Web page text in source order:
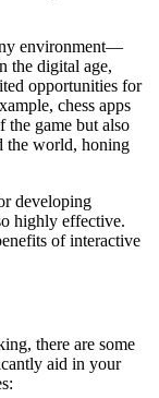
environment—
the digital age,
opportunities for
chess apps
the game but also
the world, honing
developing
highly effective.
of interactive
there are some
aid in your